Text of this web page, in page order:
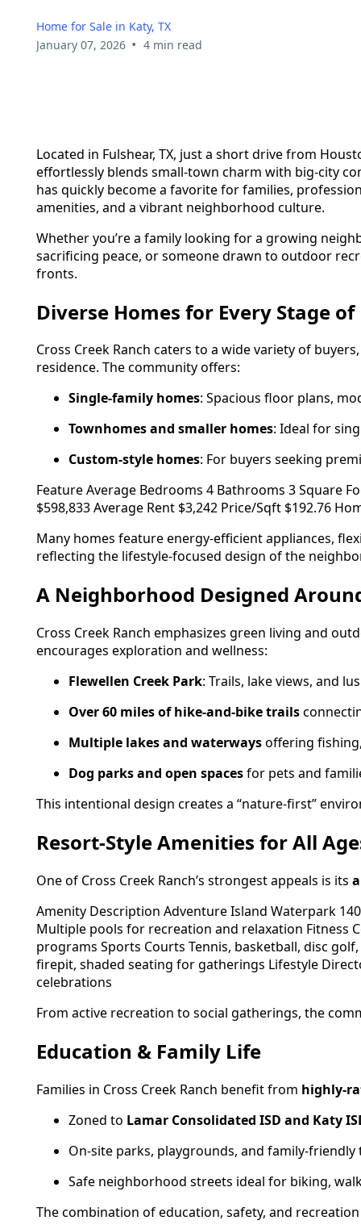
Home for Sale in Katy, TX
January 07, 2026 • 4 min read
Located in Fulshear, TX, just a short drive from
effortlessly blends small-town charm with big-city
has quickly become a favorite for families,
amenities, and a vibrant neighborhood culture.
Whether you’re a family looking for a growing
sacrificing peace, or someone drawn to outdoor
fronts.
Diverse Homes for Every Stage of
Cross Creek Ranch caters to a wide variety of
residence. The community offers:
Single-family homes: Spacious floor plans,
Townhomes and smaller homes: Ideal for
Custom-style homes: For buyers seeking
Feature Average Bedrooms 4 Bathrooms 3 Square
$598,833 Average Rent $3,242 Price/Sqft $192.76
Many homes feature energy-efficient appliances,
reflecting the lifestyle-focused design of the
A Neighborhood Designed
Cross Creek Ranch emphasizes green living and
encourages exploration and wellness:
Flewellen Creek Park: Trails, lake views, and
Over 60 miles of hike-and-bike trails
Multiple lakes and waterwaysoffering
Dog parks and open spacesfor pets and
This intentional design creates a “nature-first”
Resort-Style Amenities for All
One of Cross Creek Ranch’s strongest appeals is its
Amenity Description Adventure Island Waterpark
Multiple pools for recreation and relaxation Fitness
programs Sports Courts Tennis, basketball, disc
firepit, shaded seating for gatherings Lifestyle
celebrations
From active recreation to social gatherings, the
Education & Family Life
Families in Cross Creek Ranch benefit from highly-
Zoned to Lamar Consolidated ISD and Katy
On-site parks, playgrounds, and family-friendly
Safe neighborhood streets ideal for biking,
The combination of education, safety, and